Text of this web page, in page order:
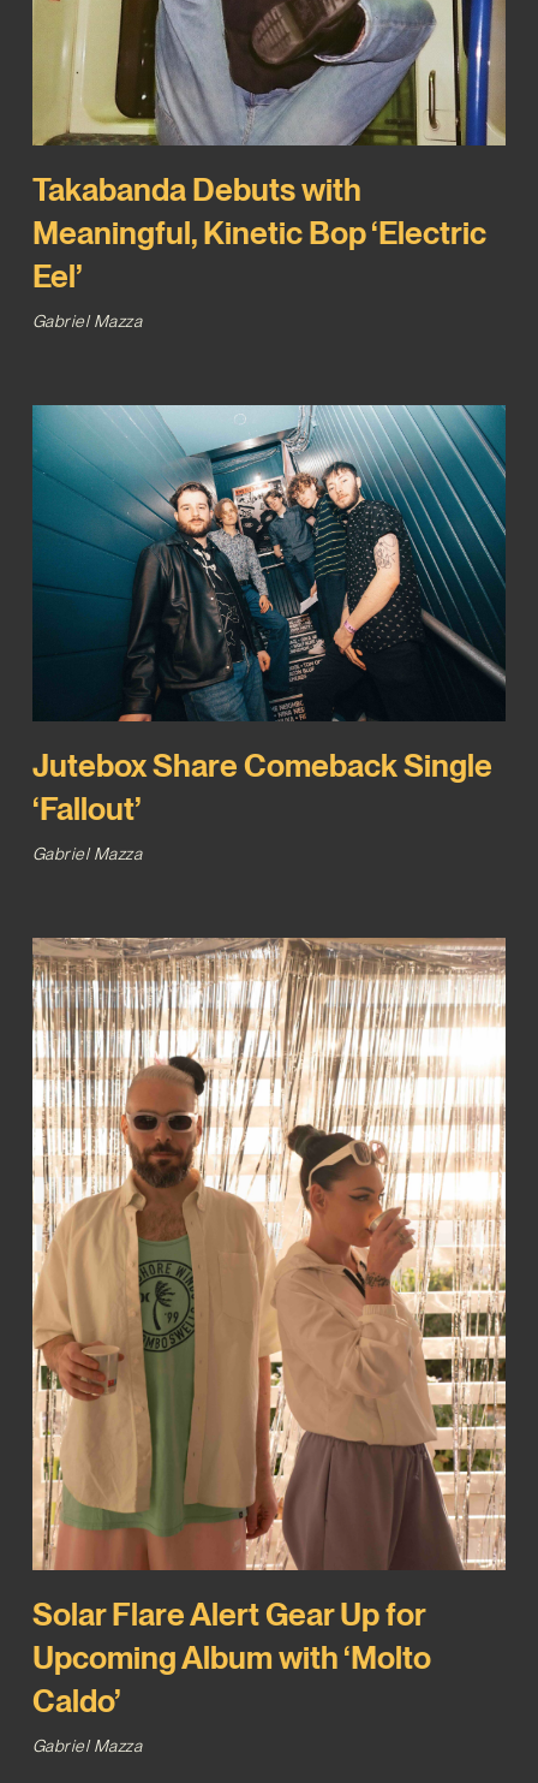
Takabanda Debuts with
Meaningful, Kinetic Bop ‘Electric
Eel’
Gabriel Mazza
Jutebox Share Comeback Single
‘Fallout’
Gabriel Mazza
Solar Flare Alert Gear Up for
Upcoming Album with ‘Molto
Caldo’
Gabriel Mazza